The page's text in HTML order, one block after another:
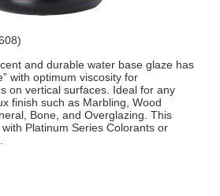
and durable water base glaze has
with optimum viscosity for
on vertical surfaces. Ideal for any
finish such as Marbling, Wood
Bone, and Overglazing. This
Platinum Series Colorants or